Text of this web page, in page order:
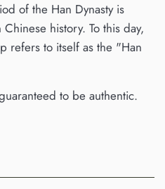
of the Han Dynasty is
history. To this day,
refers to itself as the "Han
to be authentic.